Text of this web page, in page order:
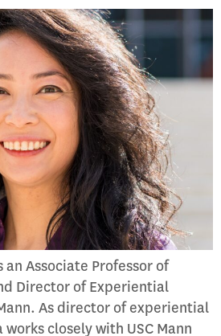
an Associate Professor of
Director of Experiential
As director of experiential
closely with USC Mann